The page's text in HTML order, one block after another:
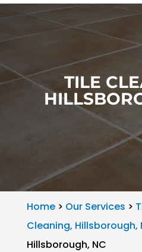
TILE
Home> Our Services >
Cleaning, Hillsborough,
Hillsborough, NC